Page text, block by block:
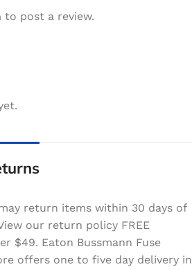
to post a review.
return items within 30 days of
our return policy FREE
$49. Eaton Bussmann Fuse
offers one to five day delivery in